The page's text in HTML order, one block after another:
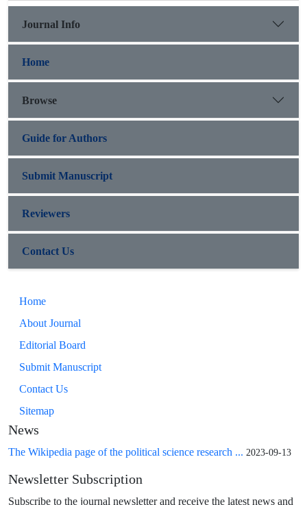
Journal Info
Home
Browse
Guide for Authors
Submit Manuscript
Reviewers
Contact Us
Home
About Journal
Editorial Board
Submit Manuscript
Contact Us
Sitemap
News
The Wikipedia page of the political science research ... 2023-09-13
Newsletter Subscription
Subscribe to the journal newsletter and receive the latest news and